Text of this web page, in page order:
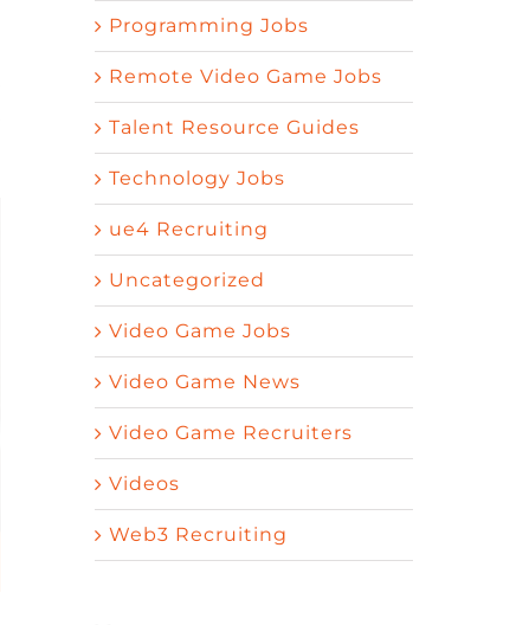
Programming Jobs
Remote Video Game Jobs
Talent Resource Guides
Technology Jobs
ue4 Recruiting
Uncategorized
Video Game Jobs
Video Game News
Video Game Recruiters
Videos
Web3 Recruiting